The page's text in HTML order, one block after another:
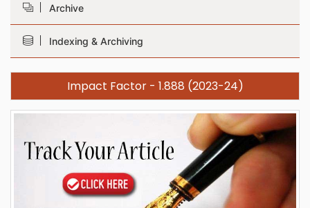
Archive
Indexing & Archiving
Impact Factor - 1.888 (2023-24)